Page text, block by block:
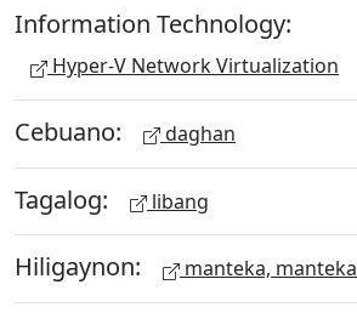
Information Technology:
Hyper-V Network Virtualization
Cebuano: daghan
Tagalog: libang
Hiligaynon: manteka, manteka